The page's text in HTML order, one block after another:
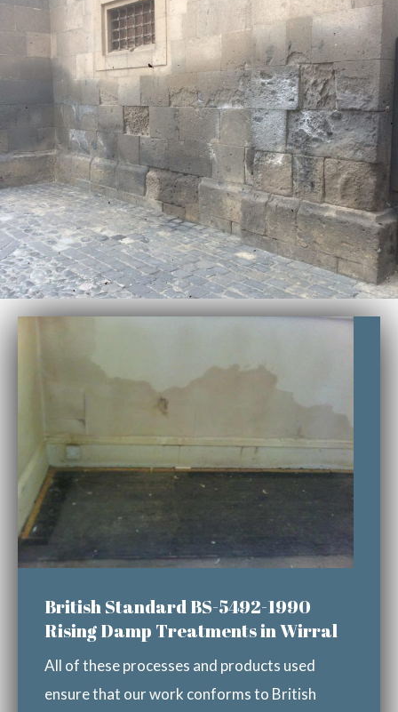
British Standard BS-5492-1990
Rising Damp Treatments in Wirral
All of these processes and products used
ensure that our work conforms to British